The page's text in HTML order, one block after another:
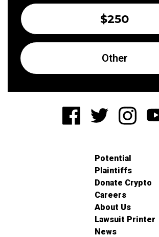
$250
Other
Potential
Plaintiffs
Donate Crypto
Careers
About Us
Lawsuit Printer
News